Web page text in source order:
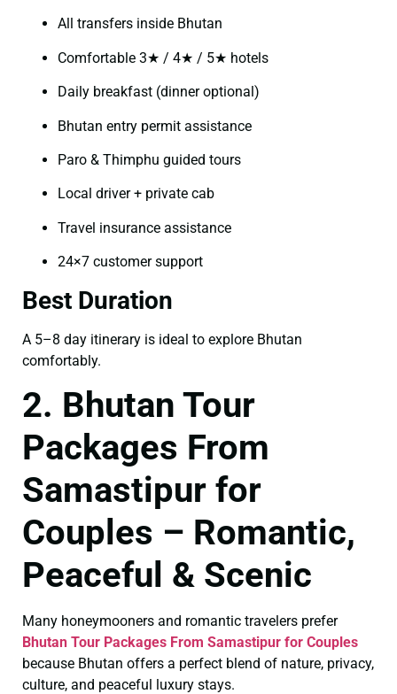
All transfers inside Bhutan
Comfortable 3★ / 4★ / 5★ hotels
Daily breakfast (dinner optional)
Bhutan entry permit assistance
Paro & Thimphu guided tours
Local driver + private cab
Travel insurance assistance
24×7 customer support
Best Duration
A 5–8 day itinerary is ideal to explore Bhutan
comfortably.
2. Bhutan Tour
Packages From
Samastipur for
Couples – Romantic,
Peaceful & Scenic
Many honeymooners and romantic travelers prefer
Bhutan Tour Packages From Samastipur for Couples
because Bhutan offers a perfect blend of nature, privacy,
culture, and peaceful luxury stays.